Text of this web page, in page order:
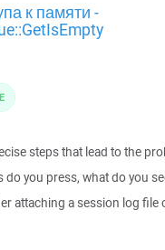
к памяти -
steps that lead to the
do you press, what do you
attaching a session log file